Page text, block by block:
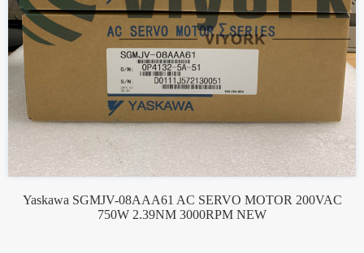
Yaskawa SGMJV-08AAA61 AC SERVO MOTOR 200VAC
750W 2.39NM 3000RPM NEW